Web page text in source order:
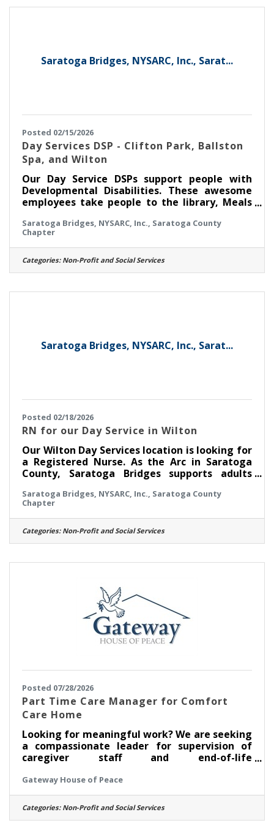
what these abbreviations and terminology
Saratoga Bridges, NYSARC, Inc., Sarat...
Posted 02/15/2026
Day Services DSP - Clifton Park, Ballston
Spa, and Wilton
Our Day Service DSPs support people with
Developmental Disabilities. These awesome
employees take people to the library, Meals
their communities. They also visit sites of
interest such as the NYS Military Museum or
Saratoga, or the Via Aquarium. Why not join
our team and enjoy this with us? If you have
no experience working with people with
will provide you with paid training. We also
Saratoga Bridges, NYSARC, Inc., Saratoga County
Chapter
Categories: Non-Profit and Social Services
Saratoga Bridges, NYSARC, Inc., Sarat...
Posted 02/18/2026
RN for our Day Service in Wilton
Our Wilton Day Services location is looking for
a Registered Nurse. As the Arc in Saratoga
County, Saratoga Bridges supports adults
a Monday through Friday daytime nursing
position. There are no evenings, no weekends
and no on call. Be home for dinner. Do you
have experience working with people with
developmental disabilities and have a NYS
good fit for you. In this role, some of the job
Saratoga Bridges, NYSARC, Inc., Saratoga County
Chapter
Categories: Non-Profit and Social Services
Posted 07/28/2026
Part Time Care Manager for Comfort
Care Home
Looking for meaningful work? We are seeking
a compassionate leader for supervision of
caregiver staff and end-of-life
collaboration, and organizational skills; staff
supervision; stakeholder partnerships;
proficiency in Google suite; flexible schedule;
occasional brief local travel; dedicated to
Gateway House of Peace
Categories: Non-Profit and Social Services